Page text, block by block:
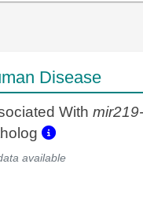
Disease
With
available